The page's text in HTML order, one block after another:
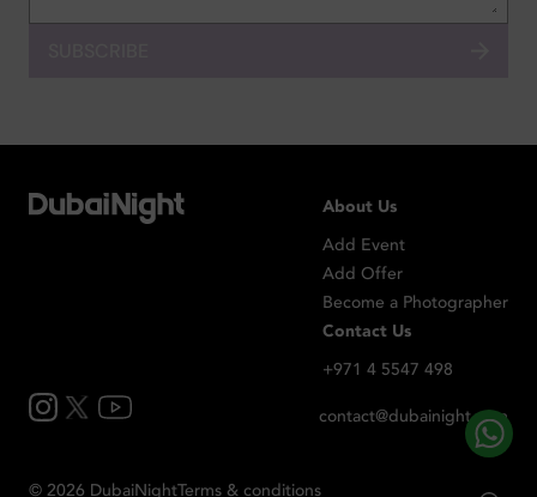
About Us
Add Event
Add Offer
Become a Photographer
Contact Us
+971 4 5547 498
contact@dubainight.com
© 2026 DubaiNightTerms & conditions